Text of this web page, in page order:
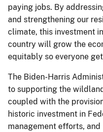
paying jobs. By
and strengthening our
climate, this investment
country will grow the
equitably so everyone
The Biden-Harris
to supporting the
coupled with the
historic investment in
management efforts, and